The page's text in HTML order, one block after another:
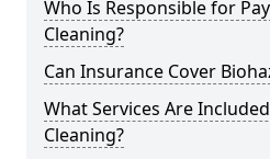
Who Is Responsible for
Cleaning?
Can Insurance Cover
What Services Are
Cleaning?